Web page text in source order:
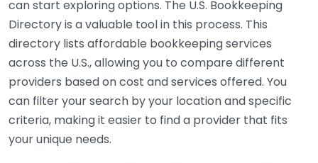
can start exploring options. The U.S. Bookkeeping
Directory is a valuable tool in this process. This
directory lists affordable bookkeeping services
across the U.S., allowing you to compare different
providers based on cost and services offered. You
can filter your search by your location and specific
criteria, making it easier to find a provider that fits
your unique needs.